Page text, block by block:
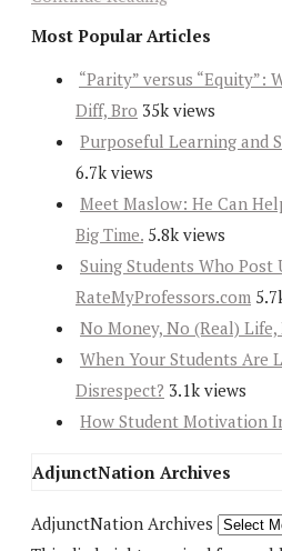
Most Popular Articles
“Parity” versus “Equity”:
Diff, Bro 35k views
Purposeful Learning and
6.7k views
Meet Maslow: He Can
Big Time. 5.8k views
Suing Students Who
RateMyProfessors.com
No Money, No (Real)
When Your Students Are
Disrespect? 3.1k views
How Student Motivation
AdjunctNation Archives
AdjunctNation Archives